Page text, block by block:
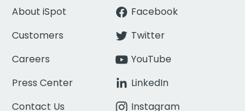
About iSpot
Customers
Careers
Press Center
Contact Us
Facebook
Twitter
YouTube
LinkedIn
Instagram